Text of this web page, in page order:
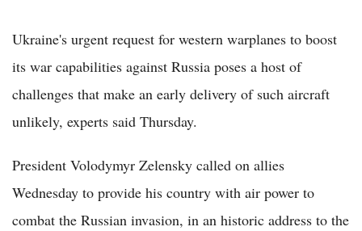
Ukraine's urgent request for western warplanes to boost
its war capabilities against Russia poses a host of
challenges that make an early delivery of such aircraft
unlikely, experts said Thursday.
President Volodymyr Zelensky called on allies
Wednesday to provide his country with air power to
combat the Russian invasion, in an historic address to the